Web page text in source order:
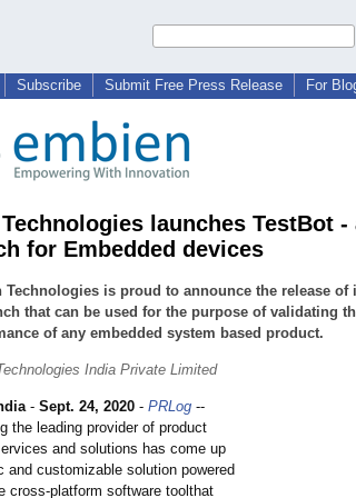
Subscribe Submit Free Press Release For
launches TestBot -
for Embedded devices
Technologies is proud to announce the release of
that can be used for the purpose of validating
of any embedded system based product.
India Private Limited
- Sept. 24, 2020 - PRLog --
the leading provider of product
and solutions has come up
and customizable solution powered
cross-platform software toolthat